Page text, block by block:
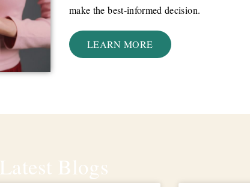
make the best-informed decision.
LEARN MORE
Latest Blogs